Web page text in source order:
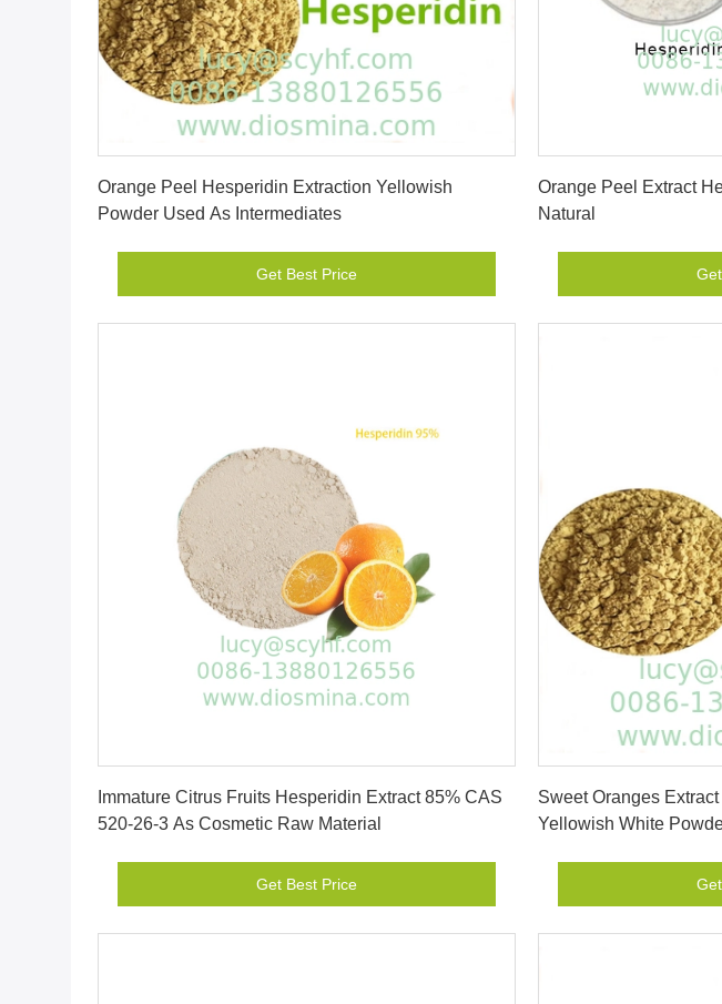
Orange Peel Hesperidin Extraction Yellowish
Powder Used As Intermediates
Get Best Price
Orange Peel Extract
Natural
Immature Citrus Fruits Hesperidin Extract 85% CAS
520-26-3 As Cosmetic Raw Material
Get Best Price
Sweet Oranges
Yellowish White